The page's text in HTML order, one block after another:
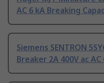
AC 6 kA Breaking
Siemens SENTRON
Breaker 2A 400V ac